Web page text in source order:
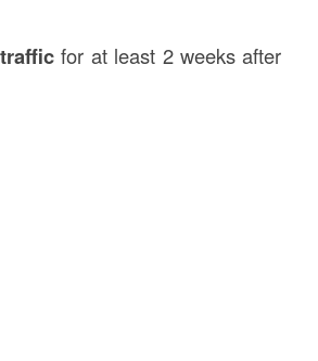
for at least 2 weeks after